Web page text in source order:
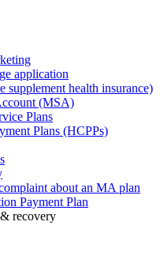
application
supplement health insurance)
(MSA)
Plans
Plans (HCPPs)
about an MA plan
Payment Plan
recovery